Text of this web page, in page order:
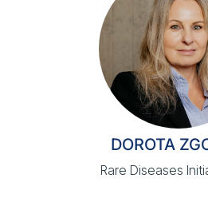
DOROTA
Rare Diseases